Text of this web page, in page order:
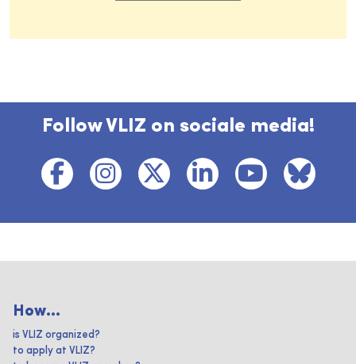
Follow VLIZ on sociale media!
How...
is VLIZ organized?
to apply at VLIZ?